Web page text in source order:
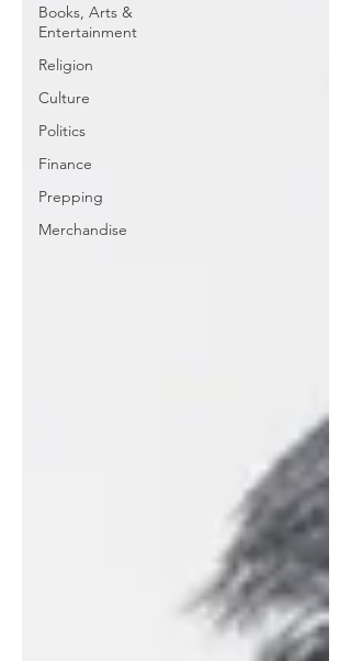
Books, Arts &
Entertainment
Religion
Culture
Politics
Finance
Prepping
Merchandise